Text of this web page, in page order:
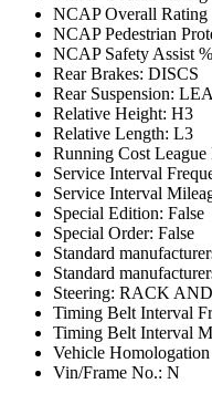
NCAP Overall
NCAP Pedestrian
NCAP Safety Assist
Rear Brakes: DISCS
Rear Suspension:
Relative Height: H3
Relative Length: L3
Running Cost
Service Interval
Service Interval
Special Edition: False
Special Order: False
Standard
Standard
Steering: RACK
Timing Belt Interval
Timing Belt Interval
Vehicle
Vin/Frame No.: N